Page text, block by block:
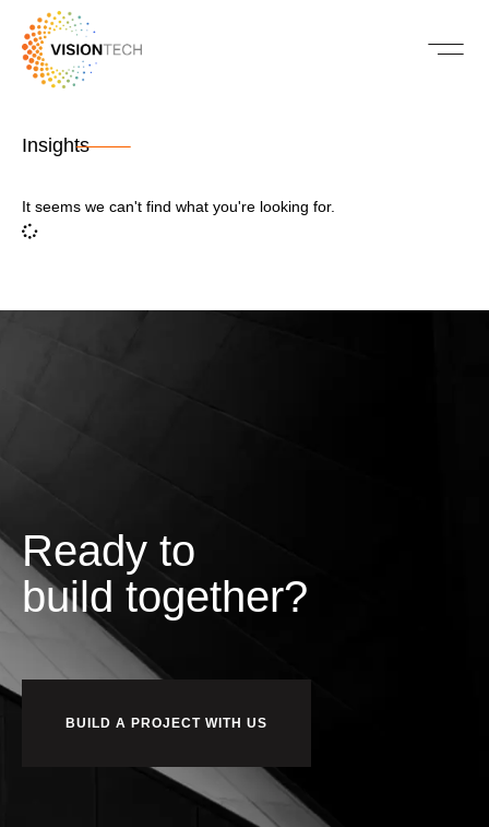
Insights
It seems we can't find what you're looking for.
Ready to
build together?
BUILD A PROJECT WITH US